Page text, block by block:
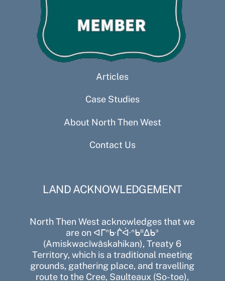
Articles
Case Studies
About North Then West
Contact Us
LAND ACKNOWLEDGEMENT
North Then West acknowledges that we
are on ᐊᒥᐢᑿᒌᐚᐢᑲᐦᐃᑲᐣ
(Amiskwacîwâskahikan), Treaty 6
Territory, which is a traditional meeting
grounds, gathering place, and travelling
route to the Cree, Saulteaux (So-toe),